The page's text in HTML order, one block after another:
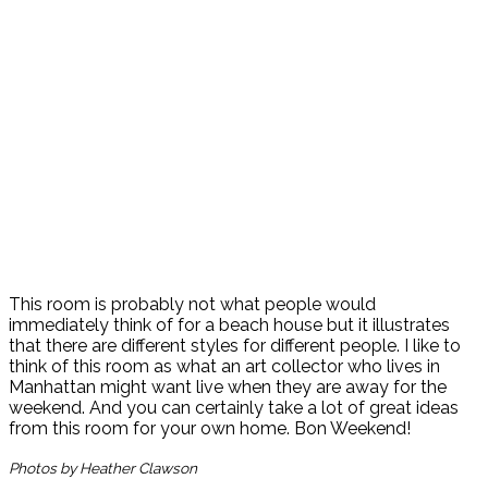
This room is probably not what people would
immediately think of for a beach house but it illustrates
that there are different styles for different people. I like to
think of this room as what an art collector who lives in
Manhattan might want live when they are away for the
weekend. And you can certainly take a lot of great ideas
from this room for your own home. Bon Weekend!
Photos by Heather Clawson